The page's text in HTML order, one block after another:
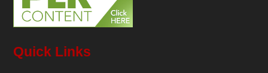
Quick Links